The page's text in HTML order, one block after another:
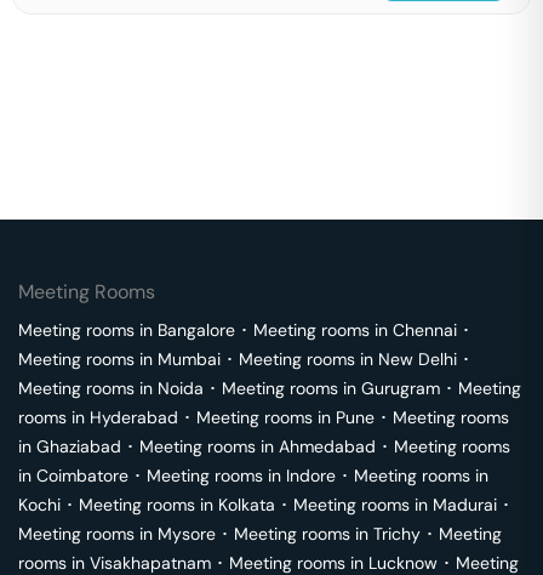
Meeting Rooms
Meeting rooms in Bangalore ･ Meeting rooms in Chennai ･
Meeting rooms in Mumbai ･ Meeting rooms in New Delhi ･
Meeting rooms in Noida ･ Meeting rooms in Gurugram ･ Meeting
rooms in Hyderabad ･ Meeting rooms in Pune ･ Meeting rooms
in Ghaziabad ･ Meeting rooms in Ahmedabad ･ Meeting rooms
in Coimbatore ･ Meeting rooms in Indore ･ Meeting rooms in
Kochi ･ Meeting rooms in Kolkata ･ Meeting rooms in Madurai ･
Meeting rooms in Mysore ･ Meeting rooms in Trichy ･ Meeting
rooms in Visakhapatnam ･ Meeting rooms in Lucknow ･ Meeting